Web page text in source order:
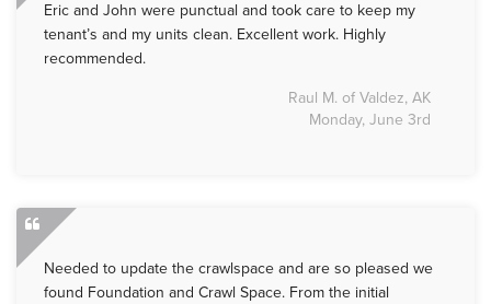
Eric and John were punctual and took care to keep my
tenant’s and my units clean. Excellent work. Highly
recommended.
Raul M. of Valdez, AK
Monday, June 3rd
Needed to update the crawlspace and are so pleased we
found Foundation and Crawl Space. From the initial